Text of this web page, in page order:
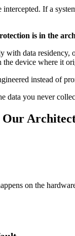
intercepted. If a
is in the
with data
device where it
instead of
data you never
on the